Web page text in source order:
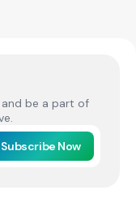
be a part of
Subscribe Now